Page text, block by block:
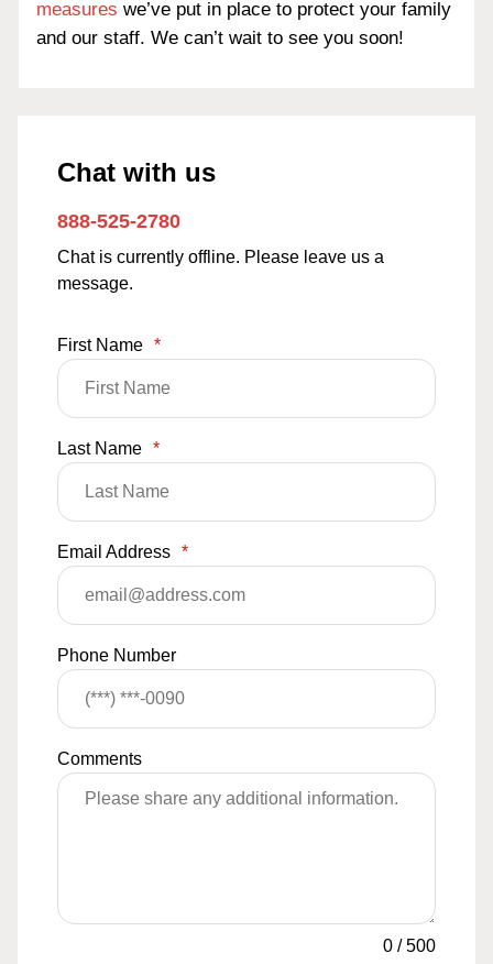
measures we’ve put in place to protect your family
and our staff. We can’t wait to see you soon!
Chat with us
888-525-2780
Chat is currently offline. Please leave us a
message.
First Name *
Last Name *
Email Address *
Phone Number
Comments
0 /500